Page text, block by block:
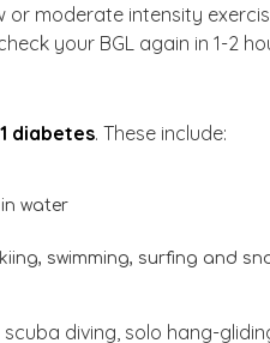
or moderate intensity
your BGL again in 1-2
diabetes. These include:
water
swimming, surfing and
diving, solo hang-